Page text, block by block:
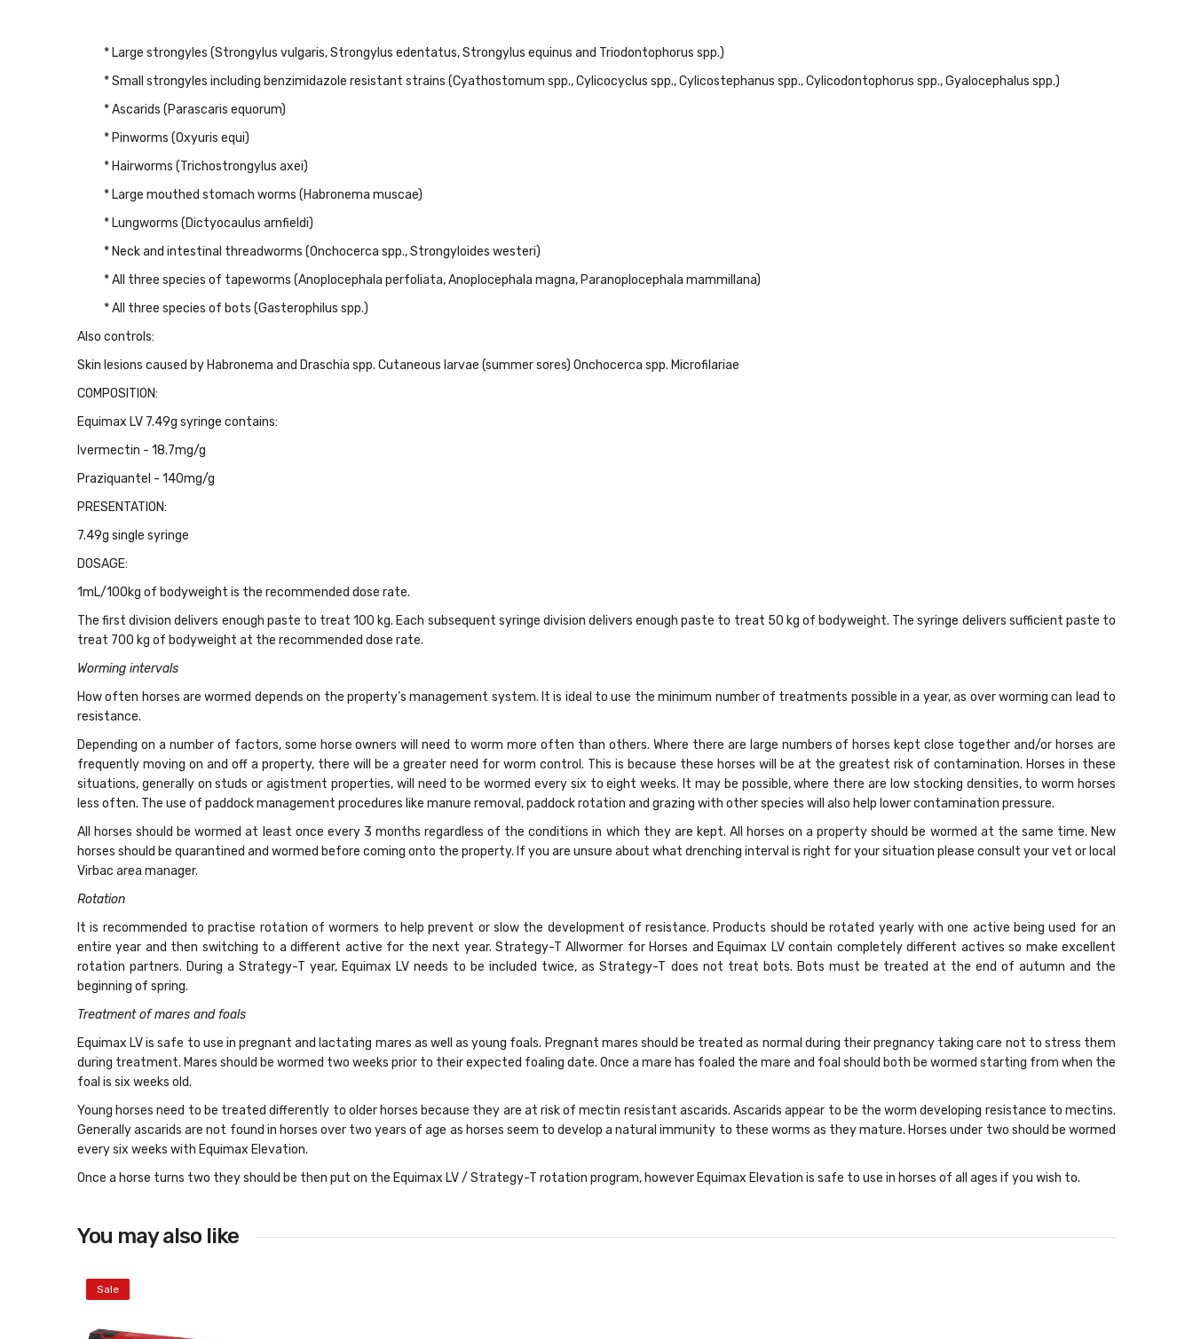
* Large strongyles (Strongylus vulgaris, Strongylus edentatus, Strongylus equinus and Triodontophorus spp.)
* Small strongyles including benzimidazole resistant strains (Cyathostomum spp., Cylicocyclus spp., Cylicostephanus spp., Cylicodontophorus spp., Gyalocephalus spp.)
* Ascarids (Parascaris equorum)
* Pinworms (Oxyuris equi)
* Hairworms (Trichostrongylus axei)
* Large mouthed stomach worms (Habronema muscae)
* Lungworms (Dictyocaulus arnfieldi)
* Neck and intestinal threadworms (Onchocerca spp., Strongyloides westeri)
* All three species of tapeworms (Anoplocephala perfoliata, Anoplocephala magna, Paranoplocephala mammillana)
* All three species of bots (Gasterophilus spp.)
Also controls:
Skin lesions caused by Habronema and Draschia spp. Cutaneous larvae (summer sores) Onchocerca spp. Microfilariae
COMPOSITION:
Equimax LV 7.49g syringe contains:
Ivermectin - 18.7mg/g
Praziquantel - 140mg/g
PRESENTATION:
7.49g single syringe
DOSAGE:
1mL/100kg of bodyweight is the recommended dose rate.
The first division delivers enough paste to treat 100 kg. Each subsequent syringe division delivers enough paste to treat 50 kg of bodyweight. The syringe delivers sufficient paste to
treat 700 kg of bodyweight at the recommended dose rate.
Worming intervals
How often horses are wormed depends on the property’s management system. It is ideal to use the minimum number of treatments possible in a year, as over worming can lead to
resistance.
Depending on a number of factors, some horse owners will need to worm more often than others. Where there are large numbers of horses kept close together and/or horses are
frequently moving on and off a property, there will be a greater need for worm control. This is because these horses will be at the greatest risk of contamination. Horses in these
situations, generally on studs or agistment properties, will need to be wormed every six to eight weeks. It may be possible, where there are low stocking densities, to worm horses
less often. The use of paddock management procedures like manure removal, paddock rotation and grazing with other species will also help lower contamination pressure.
All horses should be wormed at least once every 3 months regardless of the conditions in which they are kept. All horses on a property should be wormed at the same time. New
horses should be quarantined and wormed before coming onto the property. If you are unsure about what drenching interval is right for your situation please consult your vet or local
Virbac area manager.
Rotation
It is recommended to practise rotation of wormers to help prevent or slow the development of resistance. Products should be rotated yearly with one active being used for an
entire year and then switching to a different active for the next year. Strategy-T Allwormer for Horses and Equimax LV contain completely different actives so make excellent
rotation partners. During a Strategy-T year, Equimax LV needs to be included twice, as Strategy-T does not treat bots. Bots must be treated at the end of autumn and the
beginning of spring.
Treatment of mares and foals
Equimax LV is safe to use in pregnant and lactating mares as well as young foals. Pregnant mares should be treated as normal during their pregnancy taking care not to stress them
during treatment. Mares should be wormed two weeks prior to their expected foaling date. Once a mare has foaled the mare and foal should both be wormed starting from when the
foal is six weeks old.
Young horses need to be treated differently to older horses because they are at risk of mectin resistant ascarids. Ascarids appear to be the worm developing resistance to mectins.
Generally ascarids are not found in horses over two years of age as horses seem to develop a natural immunity to these worms as they mature. Horses under two should be wormed
every six weeks with Equimax Elevation.
Once a horse turns two they should be then put on the Equimax LV / Strategy-T rotation program, however Equimax Elevation is safe to use in horses of all ages if you wish to.
You may also like
Sale